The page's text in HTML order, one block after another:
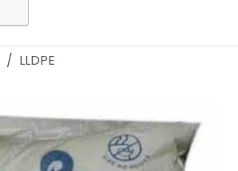
LLDPE